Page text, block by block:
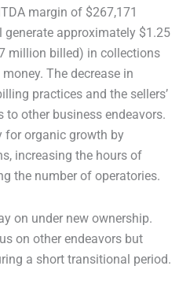
margin of $267,171
generate approximately $1.25
million billed) in collections
The decrease in
practices and the sellers’
other business endeavors.
for organic growth by
increasing the hours of
the number of operatories.
on under new ownership.
on other endeavors but
a short transitional period.